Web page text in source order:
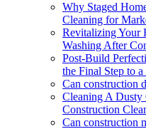
Why Staged
Cleaning for
Revitalizing Your
Washing After
Post-Build
the Final Step to
Can construction
Cleaning A
Construction
Can construction